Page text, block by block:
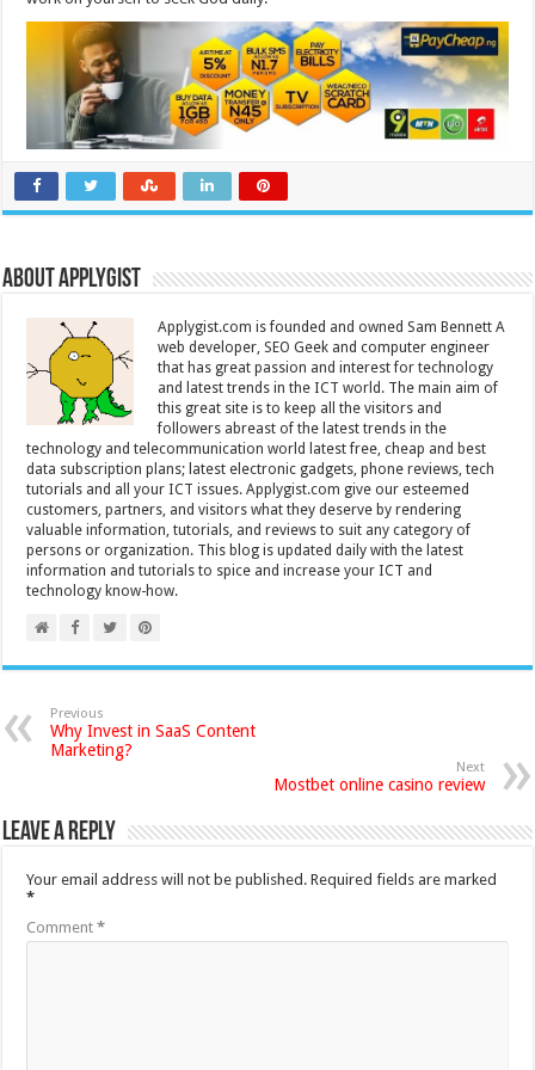
About Applygist
Applygist.com is founded and owned Sam Bennett A
web developer, SEO Geek and computer engineer
that has great passion and interest for technology
and latest trends in the ICT world. The main aim of
this great site is to keep all the visitors and
followers abreast of the latest trends in the
technology and telecommunication world latest free, cheap and best
data subscription plans; latest electronic gadgets, phone reviews, tech
tutorials and all your ICT issues. Applygist.com give our esteemed
customers, partners, and visitors what they deserve by rendering
valuable information, tutorials, and reviews to suit any category of
persons or organization. This blog is updated daily with the latest
information and tutorials to spice and increase your ICT and
technology know-how.
Previous
Why Invest in SaaS Content
Marketing?
Next
Mostbet online casino review
Leave a Reply
Your email address will not be published. Required fields are marked
*
Comment*